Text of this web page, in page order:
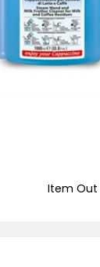
Item